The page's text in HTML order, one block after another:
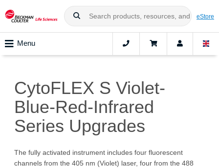
eStore
Menu
CytoFLEX S Violet-
Blue-Red-Infrared
Series Upgrades
The fully activated instrument includes four fluorescent
channels from the 405 nm (Violet) laser, four from the 488